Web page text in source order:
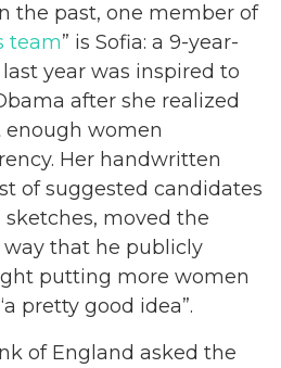
the past, one member of
team” is Sofia: a 9-year-
year was inspired to
after she realized
women
Her handwritten
of suggested candidates
moved the
that he publicly
putting more women
pretty good idea”.
of England asked the